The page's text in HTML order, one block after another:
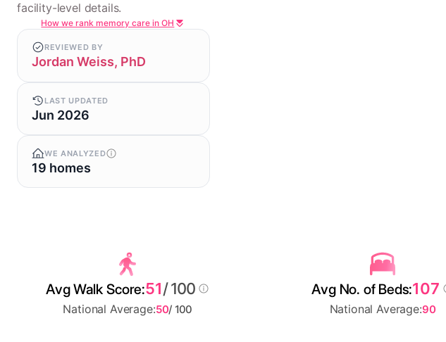
facility-level details.
How we rank memory care in OH
REVIEWED BY
Jordan Weiss, PhD
LAST UPDATED
Jun 2026
WE ANALYZED
19 homes
Avg Walk Score:51/ 100
National Average:50/ 100
Avg No. of Beds:107
National Average:90